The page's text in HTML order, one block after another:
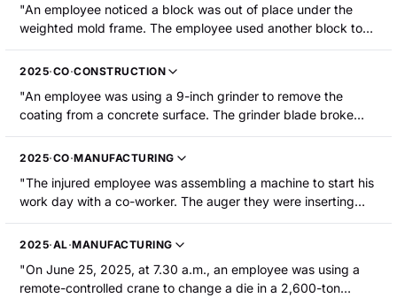
"An employee noticed a block was out of place under the
weighted mold frame. The employee used another block to
push the block out and replace it. When the block came out,
the frame came down on his right ring and little fingers. The
ring fingertip."
2025·CO·CONSTRUCTION
"An employee was using a 9-inch grinder to remove the
coating from a concrete surface. The grinder blade broke
and a fragment of the blade struck their right leg above the
knee, resulting in a laceration and multiple fractures. The
2025·CO·MANUFACTURING
"The injured employee was assembling a machine to start his
work day with a co-worker. The auger they were inserting
into the machine dropped on the injured employee's right
foot resulting in fractures to his metatarsals/toes."
2025·AL·MANUFACTURING
"On June 25, 2025, at 7.30 a.m., an employee was using a
remote-controlled crane to change a die in a 2,600-ton